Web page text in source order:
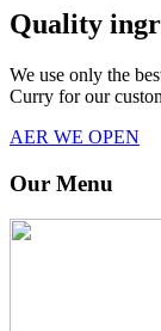
Quality
We use only the
Curry for our
AER WE OPEN
Our Menu